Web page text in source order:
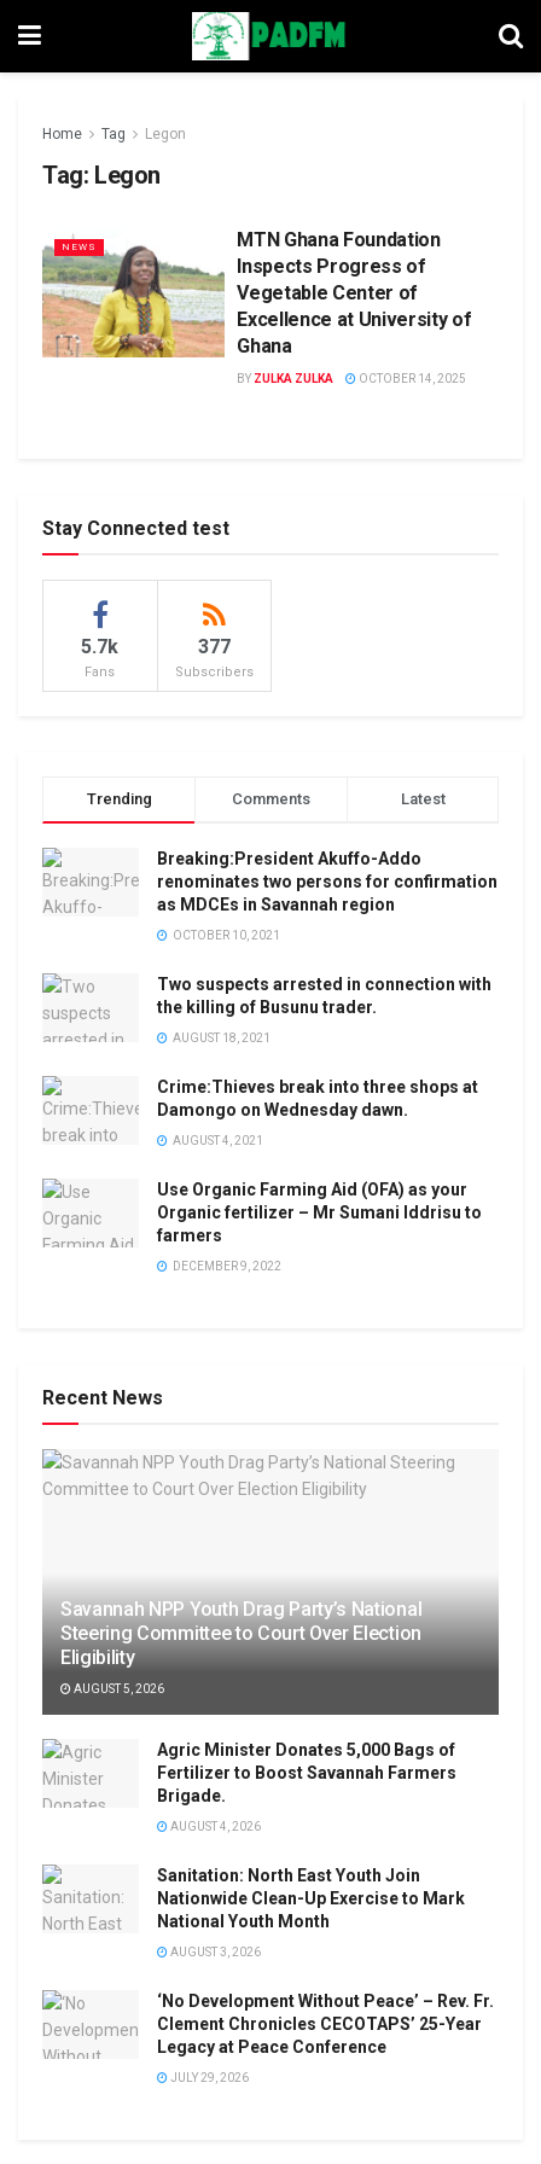
Home Tag Legon
Tag: Legon
NEWS
MTN Ghana Foundation
Inspects Progress of
Vegetable Center of
Excellence at University of
Ghana
BY ZULKA ZULKA OCTOBER 14, 2025
Stay Connected test
5.7k
Fans
377
Subscribers
Trending Comments Latest
Breaking:President Akuffo-Addo
renominates two persons for confirmation
as MDCEs in Savannah region
OCTOBER 10, 2021
Two suspects arrested in connection with
the killing of Busunu trader.
AUGUST 18, 2021
Crime:Thieves break into three shops at
Damongo on Wednesday dawn.
AUGUST 4, 2021
Use Organic Farming Aid (OFA) as your
Organic fertilizer – Mr Sumani Iddrisu to
farmers
DECEMBER 9, 2022
Recent News
Savannah NPP Youth Drag Party’s National
Steering Committee to Court Over Election
Eligibility
AUGUST 5, 2026
Agric Minister Donates 5,000 Bags of
Fertilizer to Boost Savannah Farmers
Brigade.
AUGUST 4, 2026
Sanitation: North East Youth Join
Nationwide Clean-Up Exercise to Mark
National Youth Month
AUGUST 3, 2026
‘No Development Without Peace’ – Rev. Fr.
Clement Chronicles CECOTAPS’ 25-Year
Legacy at Peace Conference
JULY 29, 2026